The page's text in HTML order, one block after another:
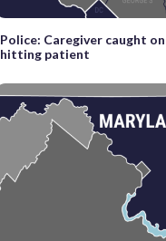
Police: Caregiver caught
hitting patient